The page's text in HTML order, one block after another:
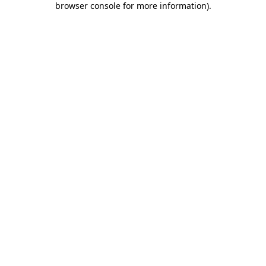
browser console for more information).